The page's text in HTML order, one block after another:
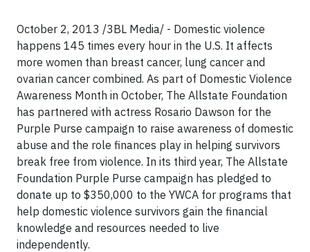
October 2, 2013 /3BL Media/ - Domestic violence
happens 145 times every hour in the U.S. It affects
more women than breast cancer, lung cancer and
ovarian cancer combined. As part of Domestic Violence
Awareness Month in October, The Allstate Foundation
has partnered with actress Rosario Dawson for the
Purple Purse campaign to raise awareness of domestic
abuse and the role finances play in helping survivors
break free from violence. In its third year, The Allstate
Foundation Purple Purse campaign has pledged to
donate up to $350,000 to the YWCA for programs that
help domestic violence survivors gain the financial
knowledge and resources needed to live
independently.